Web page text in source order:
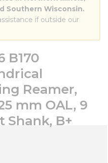
Southern Wisconsin.
if outside our
B170
Reamer,
mm OAL, 9
Shank, B+